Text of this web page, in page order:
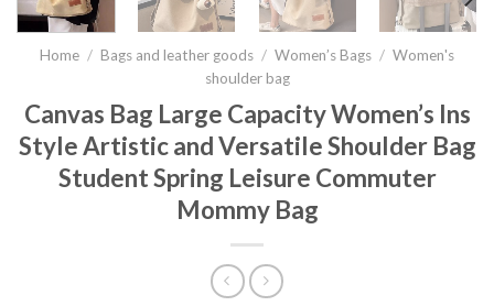
Home / Bags and leather goods / Women’s Bags / Women's
shoulder bag
Canvas Bag Large Capacity Women’s Ins
Style Artistic and Versatile Shoulder Bag
Student Spring Leisure Commuter
Mommy Bag